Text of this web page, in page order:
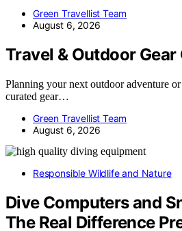
Green Travellist Team
August 6, 2026
Travel & Outdoor
Planning your next outdoor adventure
curated gear…
Green Travellist Team
August 6, 2026
Responsible Wildlife and Nature
Dive Computers and
The Real Difference